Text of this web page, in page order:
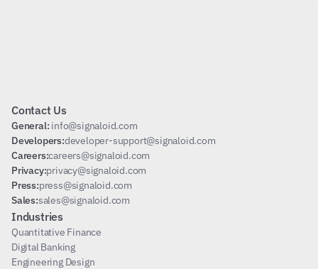
Contact Us
General: info@signaloid.com
Developers:developer-support@signaloid.com
Careers:careers@signaloid.com
Privacy:privacy@signaloid.com
Press:press@signaloid.com
Sales:sales@signaloid.com
Industries
Quantitative Finance
Digital Banking
Engineering Design